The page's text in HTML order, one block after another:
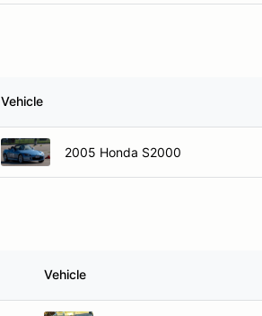
Vehicle
2005 Honda S2000
Vehicle